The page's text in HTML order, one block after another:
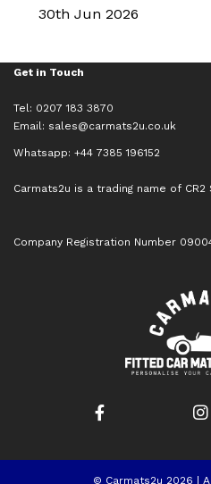
30th Jun 2026
Get in Touch
Tel: 0207 183 3870
Email: sales@carmats2u.co.uk
Whatsapp: +44 7385 196152
Carmats2u is a trading name of CR2
Company Registration Number
© Carmats2u 2026 |